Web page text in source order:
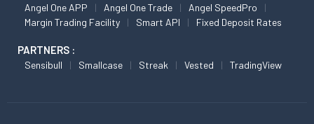
Angel One APP Angel One Trade
Angel SpeedPro
Margin Trading Facility
Smart API Fixed Deposit Rates
PARTNERS :
Sensibull Smallcase Streak Vested TradingView